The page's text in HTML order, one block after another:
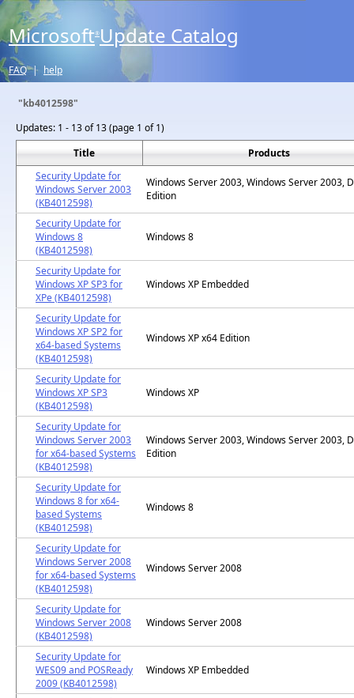
Microsoft® Update Catalog
FAQ | help
"kb4012598"
Updates: 1 - 13 of 13 (page 1 of 1)
Title
Products
Security Update for
Windows Server 2003
(KB4012598)
Windows Server 2003, Windows Server 2003,
Edition
Security Update for
Windows 8
(KB4012598)
Windows 8
Security Update for
Windows XP SP3 for
XPe (KB4012598)
Windows XP Embedded
Security Update for
Windows XP SP2 for
x64-based Systems
(KB4012598)
Windows XP x64 Edition
Security Update for
Windows XP SP3
(KB4012598)
Windows XP
Security Update for
Windows Server 2003
for x64-based Systems
(KB4012598)
Windows Server 2003, Windows Server 2003,
Edition
Security Update for
Windows 8 for x64-
based Systems
(KB4012598)
Windows 8
Security Update for
Windows Server 2008
for x64-based Systems
(KB4012598)
Windows Server 2008
Security Update for
Windows Server 2008
(KB4012598)
Windows Server 2008
Security Update for
WES09 and POSReady
2009 (KB4012598)
Windows XP Embedded